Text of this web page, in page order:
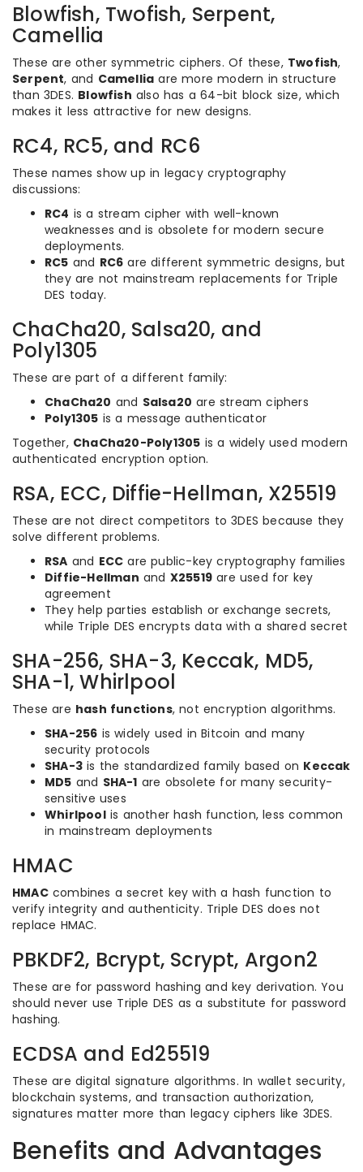
Blowfish, Twofish, Serpent,
Camellia
These are other symmetric ciphers. Of these, Twofish,
Serpent, and Camellia are more modern in structure
than 3DES. Blowfish also has a 64-bit block size, which
makes it less attractive for new designs.
RC4, RC5, and RC6
These names show up in legacy cryptography
discussions:
RC4 is a stream cipher with well-known
weaknesses and is obsolete for modern secure
deployments.
RC5 and RC6 are different symmetric designs, but
they are not mainstream replacements for Triple
DES today.
ChaCha20, Salsa20, and
Poly1305
These are part of a different family:
ChaCha20 and Salsa20 are stream ciphers
Poly1305 is a message authenticator
Together, ChaCha20-Poly1305 is a widely used modern
authenticated encryption option.
RSA, ECC, Diffie-Hellman, X25519
These are not direct competitors to 3DES because they
solve different problems.
RSA and ECC are public-key cryptography families
Diffie-Hellman and X25519 are used for key
agreement
They help parties establish or exchange secrets,
while Triple DES encrypts data with a shared secret
SHA-256, SHA-3, Keccak, MD5,
SHA-1, Whirlpool
These are hash functions, not encryption algorithms.
SHA-256 is widely used in Bitcoin and many
security protocols
SHA-3 is the standardized family based on Keccak
MD5 and SHA-1 are obsolete for many security-
sensitive uses
Whirlpoolis another hash function, less common
in mainstream deployments
HMAC
HMACcombines a secret key with a hash function to
verify integrity and authenticity. Triple DES does not
replace HMAC.
PBKDF2, Bcrypt, Scrypt, Argon2
These are for password hashing and key derivation. You
should never use Triple DES as a substitute for password
hashing.
ECDSA and Ed25519
These are digital signature algorithms. In wallet security,
blockchain systems, and transaction authorization,
signatures matter more than legacy ciphers like 3DES.
Benefits and Advantages